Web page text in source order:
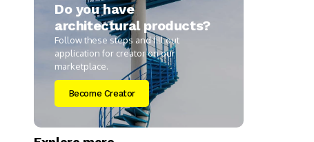
Do you have
architectural products?
Follow these steps and fill out
application for creator on our
marketplace.
Become Creator